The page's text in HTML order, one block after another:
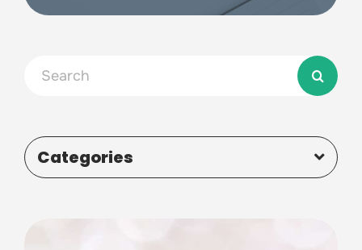
for:
Categories